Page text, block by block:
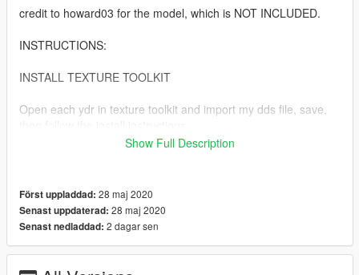
credit to howard03 for the model, which is NOT INCLUDED.
INSTRUCTIONS:
INSTALL TEXTURE TOOLKIT
Open each ydr in texture toolkit and import my dds file, save,
copy p_inhaler_01_s into
mods\x64d.rpf\levels\gta5\generic\cutsobjects.rpf\
AND mods\x64g.rpf\levels\gta5\generic\cutsobjects.rpf\
Show Full Description
Först uppladdad: 28 maj 2020
Senast uppdaterad: 28 maj 2020
Senast nedladdad: 2 dagar sen